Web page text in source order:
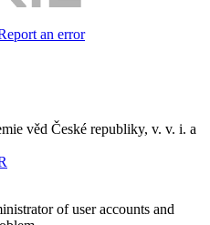
an error
věd České republiky, v. v. i. a
of user accounts and